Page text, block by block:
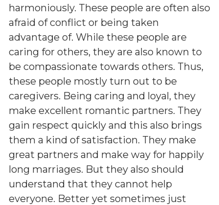
harmoniously. These people are often also
afraid of conflict or being taken
advantage of. While these people are
caring for others, they are also known to
be compassionate towards others. Thus,
these people mostly turn out to be
caregivers. Being caring and loyal, they
make excellent romantic partners. They
gain respect quickly and this also brings
them a kind of satisfaction. They make
great partners and make way for happily
long marriages. But they also should
understand that they cannot help
everyone. Better yet sometimes just